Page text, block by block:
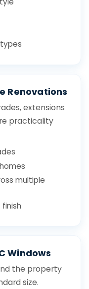
Renovations
extensions
practicality
multiple
Windows
the property
size.